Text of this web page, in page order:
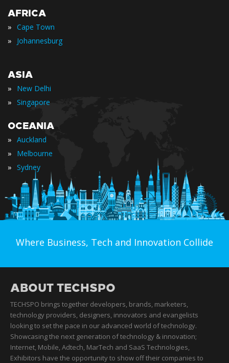
AFRICA
» Cape Town
» Johannesburg
ASIA
» New Delhi
» Singapore
OCEANIA
» Auckland
» Melbourne
» Sydney
Where Business, Tech and Innovation Collide
ABOUT TECHSPO
TECHSPO brings together developers, brands, marketers,
technology providers, designers, innovators and evangelists
looking to set the pace in our advanced world of technology.
Showcasing the next generation of technology & innovation;
Internet, Mobile, Adtech, MarTech and SaaS Technologies,
Exhibitors have the opportunity to show off their companies to